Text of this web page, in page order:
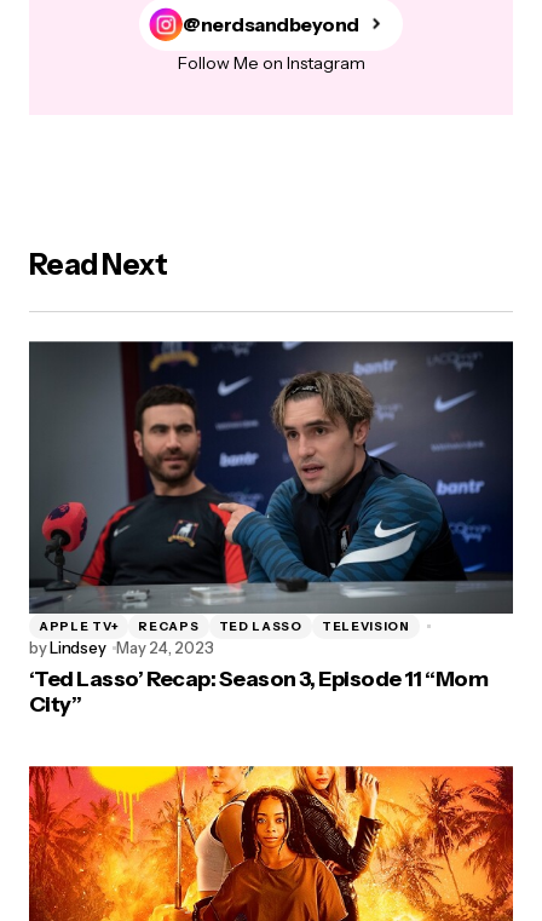
@nerdsandbeyond
Follow Me on Instagram
Read Next
APPLE TV+ RECAPS TED LASSO TELEVISION
byLindsey May 24, 2023
‘Ted Lasso’ Recap: Season 3, Episode 11 “Mom
City”